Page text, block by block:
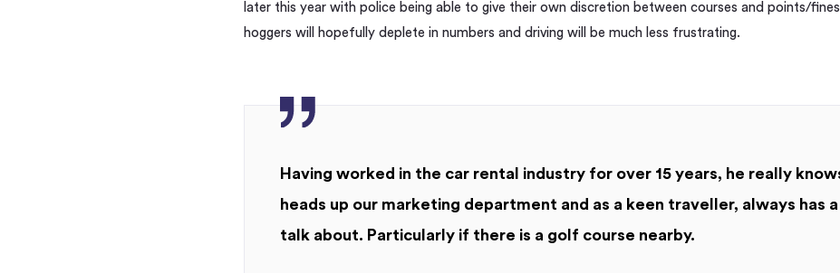
later this year with police being able to give their own discretion between courses and points/
hoggers will hopefully deplete in numbers and driving will be much less frustrating.
Having worked in the car rental industry for over 15 years, he really
heads up our marketing department and as a keen traveller, always has
talk about. Particularly if there is a golf course nearby.